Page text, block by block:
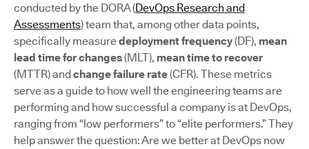
conducted by the DORA (DevOps Research and
Assessments) team that, among other data points,
specifically measuredeployment frequency(DF), mean
lead time for changes(MLT), mean time to recover
(MTTR) andchange failure rate(CFR). These metrics
serve as a guide to how well the engineering teams are
performing and how successful a company is at DevOps,
ranging from “low performers” to “elite performers.” They
help answer the question: Are we better at DevOps now